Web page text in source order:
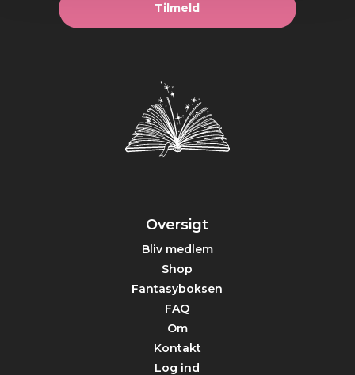
Tilmeld
Oversigt
Bliv medlem
Shop
Fantasyboksen
FAQ
Om
Kontakt
Log ind